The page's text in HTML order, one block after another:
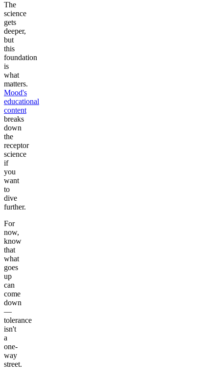
The
science
gets
deeper,
but
this
foundation
is
what
matters.
Mood's
educational
content
breaks
down
the
receptor
science
if
you
want
to
dive
further.
For
now,
know
that
what
goes
up
can
come
down
—
tolerance
isn't
a
one-
way
street.